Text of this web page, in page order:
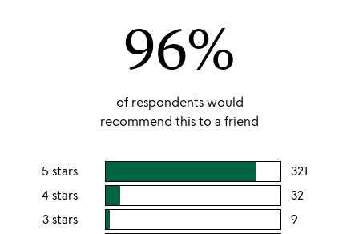
96%
of respondents would
recommend this to a friend
5 stars 321
4 stars 32users
3 stars 9